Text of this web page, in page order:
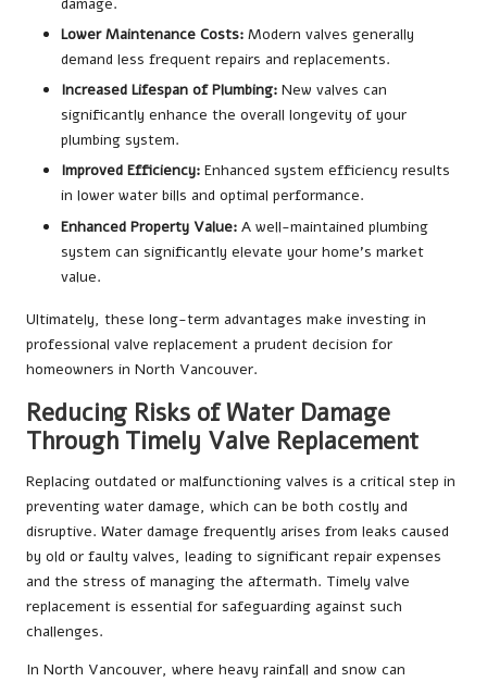
Lower Maintenance Costs: Modern valves generally
demand less frequent repairs and replacements.
Increased Lifespan of Plumbing: New valves can
significantly enhance the overall longevity of your
plumbing system.
Improved Efficiency: Enhanced system efficiency results
in lower water bills and optimal performance.
Enhanced Property Value: A well-maintained plumbing
system can significantly elevate your home’s market
value.
Ultimately, these long-term advantages make investing in
professional valve replacement a prudent decision for
homeowners in North Vancouver.
Reducing Risks of Water Damage
Through Timely Valve Replacement
Replacing outdated or malfunctioning valves is a critical step in
preventing water damage, which can be both costly and
disruptive. Water damage frequently arises from leaks caused
by old or faulty valves, leading to significant repair expenses
and the stress of managing the aftermath. Timely valve
replacement is essential for safeguarding against such
challenges.
In North Vancouver, where heavy rainfall and snow can